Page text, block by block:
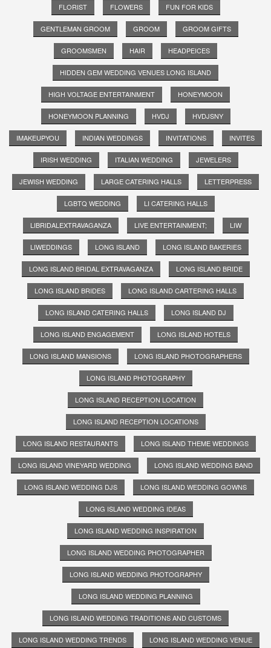
FLORIST FLOWERS FUN FOR KIDS
GENTLEMAN GROOM GROOM GROOM GIFTS
GROOMSMEN HAIR HEADPEICES
HIDDEN GEM WEDDING VENUES LONG ISLAND
HIGH VOLTAGE ENTERTAINMENT HONEYMOON
HONEYMOON PLANNING HVDJ HVDJSNY
IMAKEUPYOU INDIAN WEDDINGS INVITATIONS INVITES
IRISH WEDDING ITALIAN WEDDING JEWELERS
JEWISH WEDDING LARGE CATERING HALLS LETTERPRESS
LGBTQ WEDDING LI CATERING HALLS
LIBRIDALEXTRAVAGANZA LIVE ENTERTAINMENT; LIW
LIWEDDINGS LONG ISLAND LONG ISLAND BAKERIES
LONG ISLAND BRIDAL EXTRAVAGANZA LONG ISLAND BRIDE
LONG ISLAND BRIDES LONG ISLAND CARTERING HALLS
LONG ISLAND CATERING HALLS LONG ISLAND DJ
LONG ISLAND ENGAGEMENT LONG ISLAND HOTELS
LONG ISLAND MANSIONS LONG ISLAND PHOTOGRAPHERS
LONG ISLAND PHOTOGRAPHY
LONG ISLAND RECEPTION LOCATION
LONG ISLAND RECEPTION LOCATIONS
LONG ISLAND RESTAURANTS LONG ISLAND THEME WEDDINGS
LONG ISLAND VINEYARD WEDDING LONG ISLAND WEDDING BAND
LONG ISLAND WEDDING DJS LONG ISLAND WEDDING GOWNS
LONG ISLAND WEDDING IDEAS
LONG ISLAND WEDDING INSPIRATION
LONG ISLAND WEDDING PHOTOGRAPHER
LONG ISLAND WEDDING PHOTOGRAPHY
LONG ISLAND WEDDING PLANNING
LONG ISLAND WEDDING TRADITIONS AND CUSTOMS
LONG ISLAND WEDDING TRENDS LONG ISLAND WEDDING VENUE